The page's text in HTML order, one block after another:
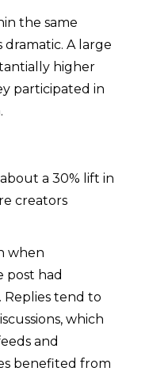
the same
A large
higher
participated in
a 30% lift in
creators
when
had
Replies tend to
which
and
benefited from